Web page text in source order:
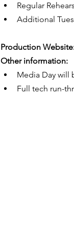
Regular
Additional
Production
Other information:
Media Day will
Full tech run-